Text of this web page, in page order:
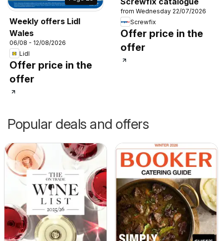
Weekly offers Lidl
Wales
06/08 - 12/08/2026
Lidl
Offer price in the
offer
from Wednesday 22/07/2026
Screwfix
Offer price in the
offer
Popular deals and offers